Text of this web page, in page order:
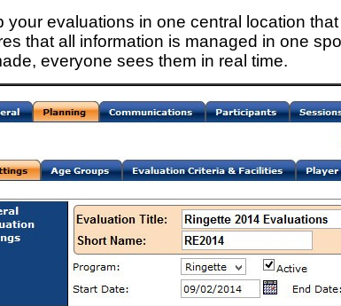
your evaluations in one central location
that all information is managed in one
everyone sees them in real time.